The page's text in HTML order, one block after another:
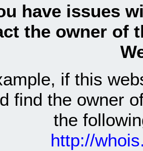
have issues
the owner of
if this
find the owner
the
http://